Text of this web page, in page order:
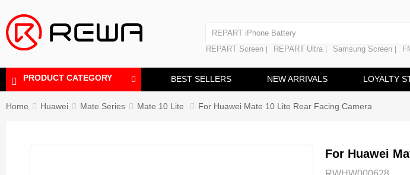
REPART iPhone Battery
Laminating Machine
Polishing Machine
REPART Screen REPART Ultra Samsung Screen
PRODUCT CATEGORY BEST SELLERS NEW ARRIVALS LOYALTY
Home Huawei Mate Series Mate 10 Lite For Huawei Mate 10 Lite Rear Facing Camera
For Huawei